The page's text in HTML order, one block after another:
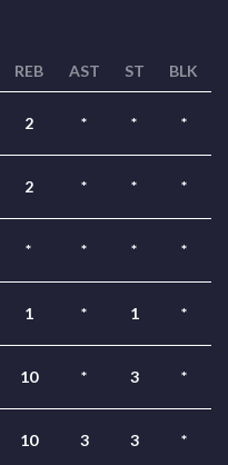
REB AST ST BLK
2 * * *
2 * * *
* * * *
1 * 1 *
10 * 3 *
10 3 3 *